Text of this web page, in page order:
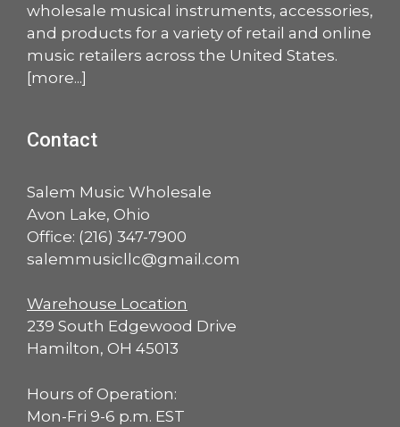
wholesale musical instruments, accessories,
and products for a variety of retail and online
music retailers across the United States.
[more...]
Contact
Salem Music Wholesale
Avon Lake, Ohio
Office: (216) 347-7900
salemmusicllc@gmail.com
Warehouse Location
239 South Edgewood Drive
Hamilton, OH 45013
Hours of Operation:
Mon-Fri 9-6 p.m. EST